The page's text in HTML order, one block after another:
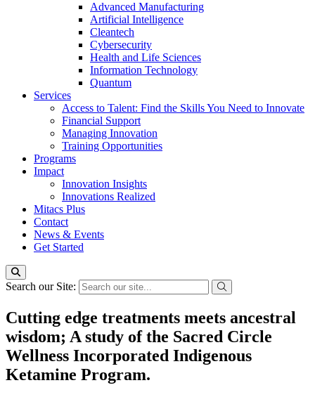
Advanced Manufacturing
Artificial Intelligence
Cleantech
Cybersecurity
Health and Life Sciences
Information Technology
Quantum
Services
Access to Talent: Find the Skills You Need to Innovate
Financial Support
Managing Innovation
Training Opportunities
Programs
Impact
Innovation Insights
Innovations Realized
Mitacs Plus
Contact
News & Events
Get Started
Search our Site:
Cutting edge treatments meets ancestral
wisdom; A study of the Sacred Circle
Wellness Incorporated Indigenous
Ketamine Program.